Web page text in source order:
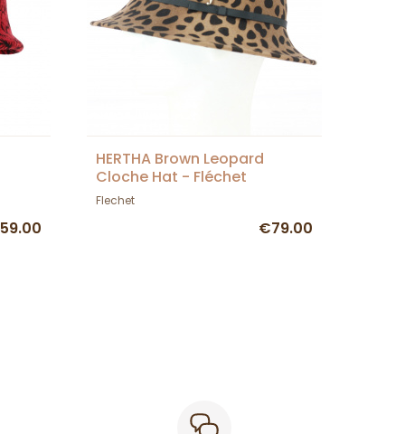
HERTHA Brown Leopard
Cloche Hat - Fléchet
Flechet
€79.00